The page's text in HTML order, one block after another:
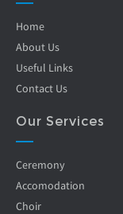
Home
About Us
Useful Links
Contact Us
Our Services
Ceremony
Accomodation
Choir